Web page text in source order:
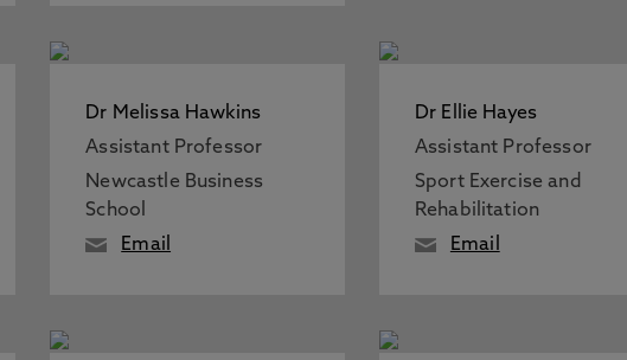
Dr Melissa Hawkins
Assistant Professor
Newcastle Business
School
Email
Dr Ellie Hayes
Assistant Professor
Sport Exercise and
Rehabilitation
Email